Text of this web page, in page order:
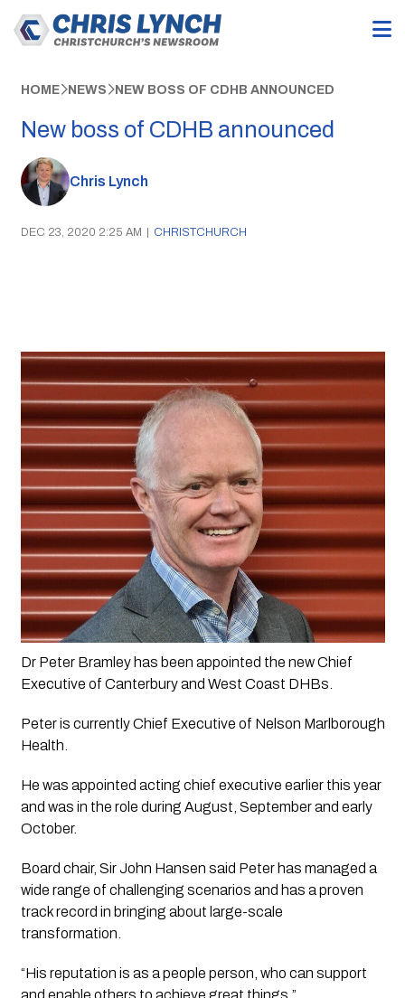
HOME NEWS NEW BOSS OF CDHB ANNOUNCED
New boss of CDHB announced
Chris Lynch
DEC 23, 2020 2:25 AM | CHRISTCHURCH
Dr Peter Bramley has been appointed the new Chief
Executive of Canterbury and West Coast DHBs.
Peter is currently Chief Executive of Nelson Marlborough
Health.
He was appointed acting chief executive earlier this year
and was in the role during August, September and early
October.
Board chair, Sir John Hansen said Peter has managed a
wide range of challenging scenarios and has a proven
track record in bringing about large-scale
transformation.
“His reputation is as a people person, who can support
and enable others to achieve great things.”